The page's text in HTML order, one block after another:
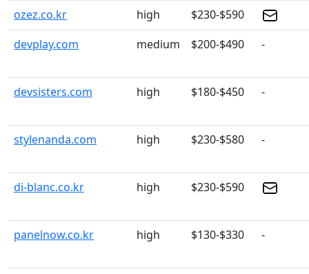
ozez.co.kr high
$230-$590
devplay.com
medium $200-$490 -
devsisters.com high $180-$450 -
stylenanda.com high $230-$580 -
di-blanc.co.kr high $230-$590
panelnow.co.kr high $130-$330 -